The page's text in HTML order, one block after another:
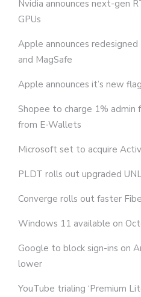
Nvidia announces next-gen
GPUs
Apple announces
and MagSafe
Apple announces it’s new
Shopee to charge 1% admin
from E-Wallets
Microsoft set to acquire
PLDT rolls out upgraded
Converge rolls out faster
Windows 11 available on
Google to block sign-ins on
lower
YouTube trialing ‘Premium